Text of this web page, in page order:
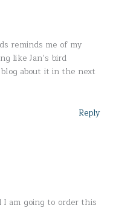
reminds me of my
like Jan’s bird
about it in the next
Reply
am going to order this